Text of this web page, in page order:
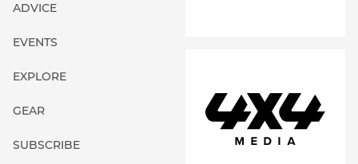
ADVICE
EVENTS
EXPLORE
GEAR
SUBSCRIBE